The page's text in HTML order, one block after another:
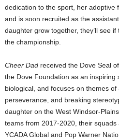
dedication to the sport, her adoptive
and is soon recruited as the
daughter grow together, they’ll see
the championship.
Cheer Dad received the Dove Seal
the Dove Foundation as an
biological, and focuses on themes of
perseverance, and breaking
daughter on the West Windsor-
teams from 2017-2020, their
YCADA Global and Pop Warner